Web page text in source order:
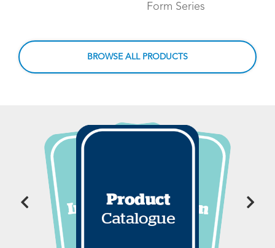
Form Series
BROWSE ALL PRODUCTS